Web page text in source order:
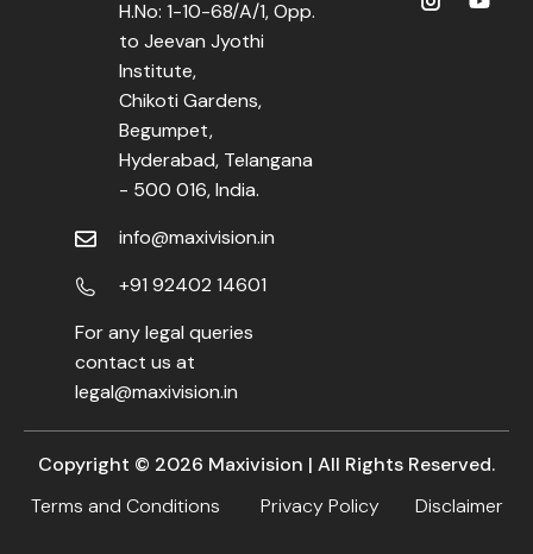
H.No: 1-10-68/A/1, Opp.
to Jeevan Jyothi
Institute,
Chikoti Gardens,
Begumpet,
Hyderabad, Telangana
- 500 016, India.
info@maxivision.in
+91 92402 14601
For any legal queries
contact us at
legal@maxivision.in
Copyright © 2026 Maxivision | All Rights Reserved.
Terms and Conditions
Privacy Policy Disclaimer